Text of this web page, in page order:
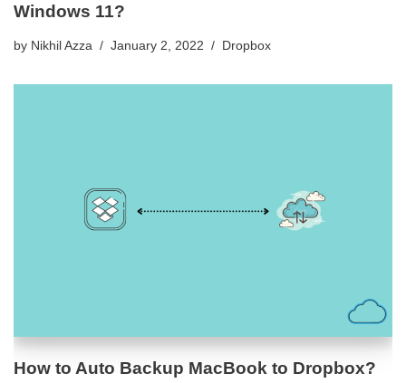
Windows 11?
by Nikhil Azza January 2, 2022 Dropbox
How to Auto Backup MacBook to Dropbox?